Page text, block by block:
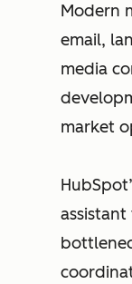
Modern
email,
media
market